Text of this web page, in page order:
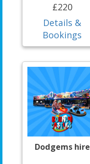
£220
Details &
Bookings
Dodgems hire